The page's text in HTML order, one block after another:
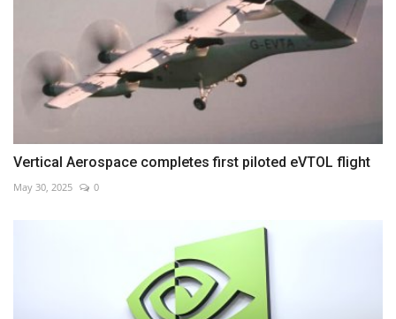
Vertical Aerospace completes first piloted eVTOL flight
May 30, 2025 0